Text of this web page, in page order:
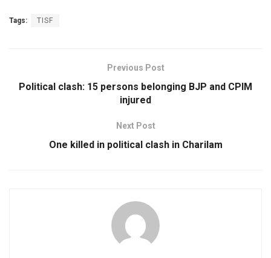
Tags: TISF
Previous Post
Political clash: 15 persons belonging BJP and CPIM
injured
Next Post
One killed in political clash in Charilam